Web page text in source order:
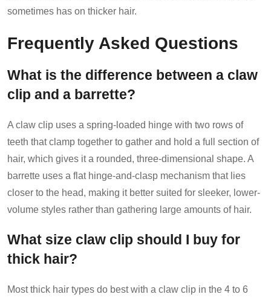
sometimes has on thicker hair.
Frequently Asked Questions
What is the difference between a claw
clip and a barrette?
A claw clip uses a spring-loaded hinge with two rows of
teeth that clamp together to gather and hold a full section of
hair, which gives it a rounded, three-dimensional shape. A
barrette uses a flat hinge-and-clasp mechanism that lies
closer to the head, making it better suited for sleeker, lower-
volume styles rather than gathering large amounts of hair.
What size claw clip should I buy for
thick hair?
Most thick hair types do best with a claw clip in the 4 to 6